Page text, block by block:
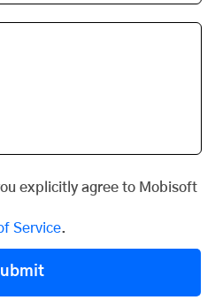
explicitly agree to Mobisoft
Service.